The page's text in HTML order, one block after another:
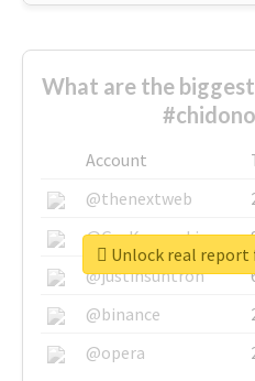
What are the
Account
@thenextweb
@GuyKawasaki
@justinsuntron
@binance
@opera
Unlock real report